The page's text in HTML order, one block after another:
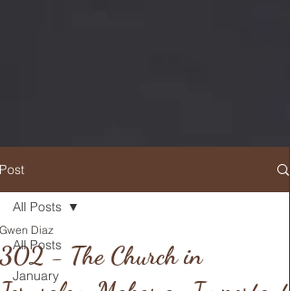
Post
All Posts
January
All Posts
302 - The Church in
Gwen Diaz